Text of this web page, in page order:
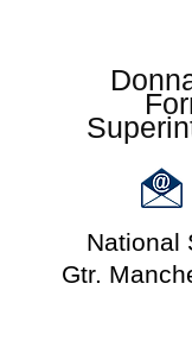
National
Gtr.